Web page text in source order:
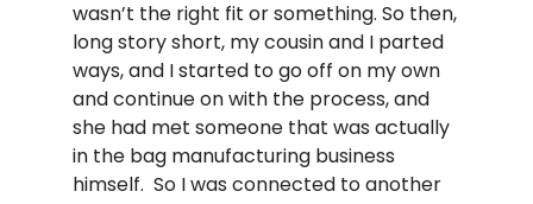
wasn’t the right fit or something. So then,
long story short, my cousin and I parted
ways, and I started to go off on my own
and continue on with the process, and
she had met someone that was actually
in the bag manufacturing business
himself. So I was connected to another